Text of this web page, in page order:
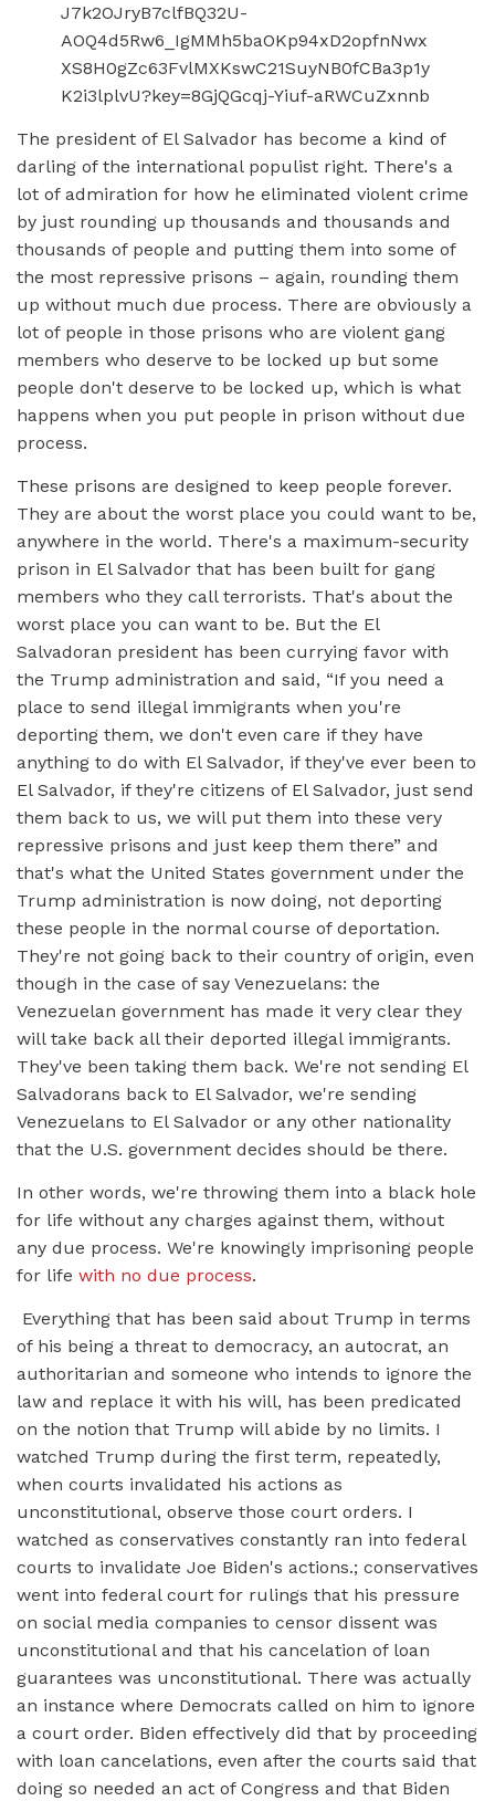
The president of El Salvador has become a kind of
darling of the international populist right. There's a
lot of admiration for how he eliminated violent crime
by just rounding up thousands and thousands and
thousands of people and putting them into some of
the most repressive prisons – again, rounding them
up without much due process. There are obviously a
lot of people in those prisons who are violent gang
members who deserve to be locked up but some
people don't deserve to be locked up, which is what
happens when you put people in prison without due
process.
These prisons are designed to keep people forever.
They are about the worst place you could want to be,
anywhere in the world. There's a maximum-security
prison in El Salvador that has been built for gang
members who they call terrorists. That's about the
worst place you can want to be. But the El
Salvadoran president has been currying favor with
the Trump administration and said, “If you need a
place to send illegal immigrants when you're
deporting them, we don't even care if they have
anything to do with El Salvador, if they've ever been to
El Salvador, if they're citizens of El Salvador, just send
them back to us, we will put them into these very
repressive prisons and just keep them there” and
that's what the United States government under the
Trump administration is now doing, not deporting
these people in the normal course of deportation.
They're not going back to their country of origin, even
though in the case of say Venezuelans: the
Venezuelan government has made it very clear they
will take back all their deported illegal immigrants.
They've been taking them back. We're not sending El
Salvadorans back to El Salvador, we're sending
Venezuelans to El Salvador or any other nationality
that the U.S. government decides should be there.
In other words, we're throwing them into a black hole
for life without any charges against them, without
any due process. We're knowingly imprisoning people
for life with no due process.
Everything that has been said about Trump in terms
of his being a threat to democracy, an autocrat, an
authoritarian and someone who intends to ignore the
law and replace it with his will, has been predicated
on the notion that Trump will abide by no limits. I
watched Trump during the first term, repeatedly,
when courts invalidated his actions as
unconstitutional, observe those court orders. I
watched as conservatives constantly ran into federal
courts to invalidate Joe Biden's actions.; conservatives
went into federal court for rulings that his pressure
on social media companies to censor dissent was
unconstitutional and that his cancelation of loan
guarantees was unconstitutional. There was actually
an instance where Democrats called on him to ignore
a court order. Biden effectively did that by proceeding
with loan cancelations, even after the courts said that
doing so needed an act of Congress and that Biden